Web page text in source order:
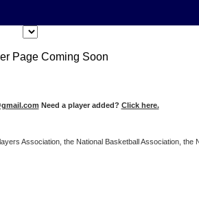
Page Coming Soon
Need a player added? Click here.
Association, the National Basketball Association,